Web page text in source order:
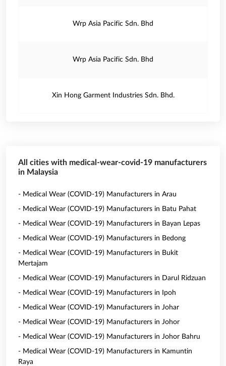
Wrp Asia Pacific Sdn. Bhd
Wrp Asia Pacific Sdn. Bhd
Xin Hong Garment Industries Sdn. Bhd.
All cities with medical-wear-covid-19 manufacturers
in Malaysia
- Medical Wear (COVID-19) Manufacturers in Arau
- Medical Wear (COVID-19) Manufacturers in Batu Pahat
- Medical Wear (COVID-19) Manufacturers in Bayan Lepas
- Medical Wear (COVID-19) Manufacturers in Bedong
- Medical Wear (COVID-19) Manufacturers in Bukit
Mertajam
- Medical Wear (COVID-19) Manufacturers in Darul Ridzuan
- Medical Wear (COVID-19) Manufacturers in Ipoh
- Medical Wear (COVID-19) Manufacturers in Johar
- Medical Wear (COVID-19) Manufacturers in Johor
- Medical Wear (COVID-19) Manufacturers in Johor Bahru
- Medical Wear (COVID-19) Manufacturers in Kamuntin
Raya